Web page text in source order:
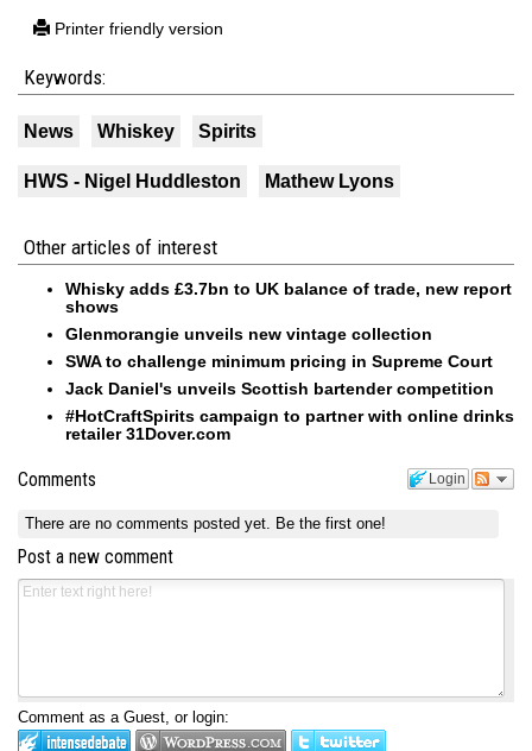
Printer friendly version
Keywords:
News Whiskey Spirits
HWS - Nigel Huddleston Mathew Lyons
Other articles of interest
Whisky adds £3.7bn to UK balance of trade, new report
shows
Glenmorangie unveils new vintage collection
SWA to challenge minimum pricing in Supreme Court
Jack Daniel's unveils Scottish bartender competition
#HotCraftSpirits campaign to partner with online drinks
retailer 31Dover.com
Login
Comments
There are no comments posted yet. Be the first one!
Post a new comment
Comment as a Guest, or login: